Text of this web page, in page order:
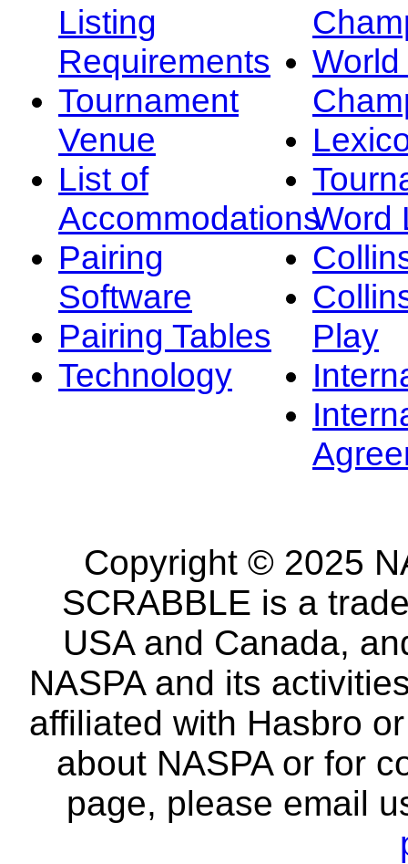
Listing
Requirements
Tournament
Venue
List of
Accommodations
Pairing
Software
Pairing Tables
Technology
Word
Play
Copyright © 2025
SCRABBLE is a
USA and Canada,
NASPA and its
affiliated with Hasbro
about NASPA or for
page, please email